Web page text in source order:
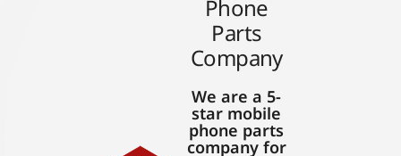
Phone
Parts
Company
We are a 5-
star mobile
phone parts
company for